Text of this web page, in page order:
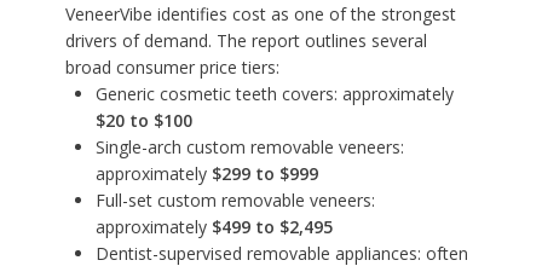
VeneerVibe identifies cost as one of the strongest
drivers of demand. The report outlines several
broad consumer price tiers:
Generic cosmetic teeth covers: approximately
$20 to $100
Single-arch custom removable veneers:
approximately $299 to $999
Full-set custom removable veneers:
approximately $499 to $2,495
Dentist-supervised removable appliances: often